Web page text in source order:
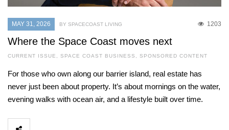
MAY 31, 2026 1203
BY SPACECOAST LIVING
Where the Space Coast moves next
CURRENT ISSUE , SPACE COAST BUSINESS , SPONSORED CONTENT
For those who own along our barrier island, real estate has
never just been about property. It’s about mornings on the water,
evening walks with ocean air, and a lifestyle built over time.